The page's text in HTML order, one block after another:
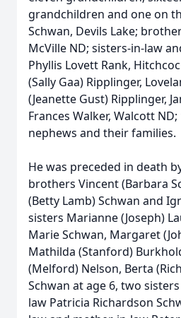
grandchildren and one on
Schwan, Devils Lake;
McVille ND; sisters-in-law
Phyllis Lovett Rank,
(Sally Gaa) Ripplinger,
(Jeanette Gust) Ripplinger,
Frances Walker, Walcott
nephews and their families.
He was preceded in death
brothers Vincent (Barbara
(Betty Lamb) Schwan and
sisters Marianne (Joseph)
Marie Schwan, Margaret
Mathilda (Stanford)
(Melford) Nelson, Berta
Schwan at age 6, two
law Patricia Richardson